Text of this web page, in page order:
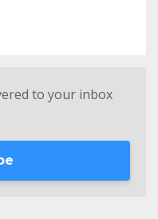
to your inbox